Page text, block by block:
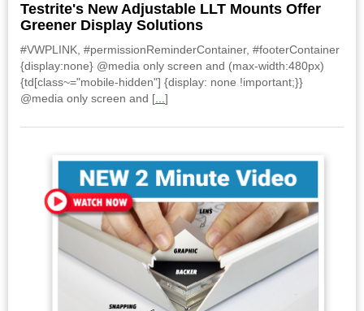
Testrite's New Adjustable LLT Mounts Offer
Greener Display Solutions
#VWPLINK, #permissionReminderContainer, #footerContainer
{display:none} @media only screen and (max-width:480px)
{td[class~="mobile-hidden"] {display: none !important;}}
@media only screen and [...]